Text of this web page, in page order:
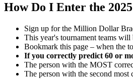
How Do I Enter the
Sign up for the Million Dollar
This year's tournament teams
Bookmark this page – when the
If you correctly predict 60 or
The person with the MOST
The person with the second